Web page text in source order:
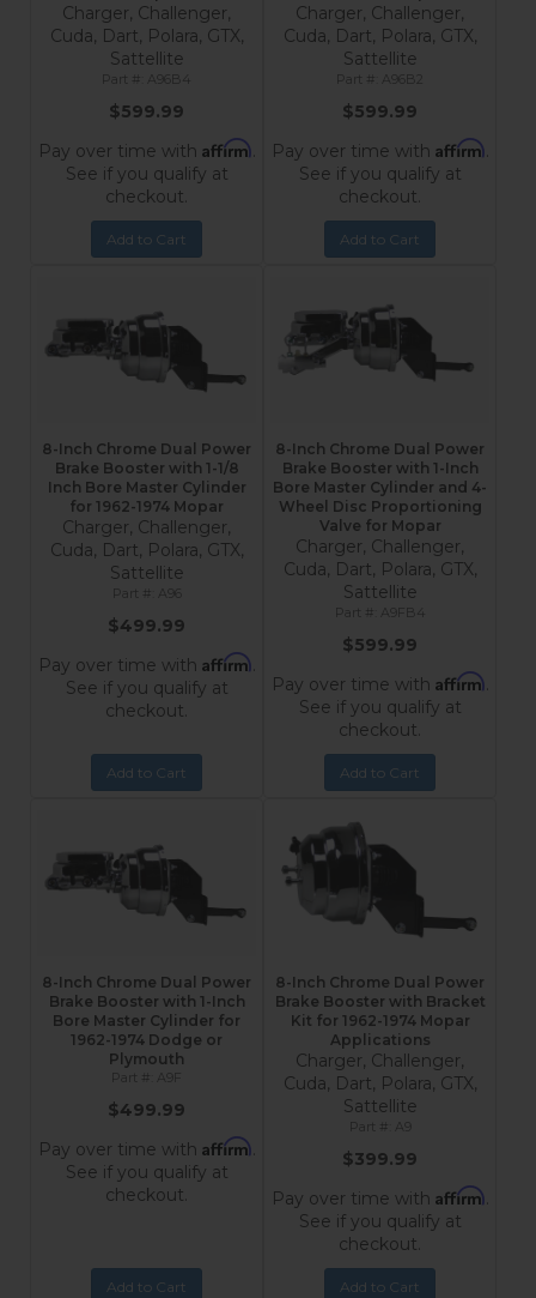
Charger, Challenger,
Cuda, Dart, Polara, GTX,
Sattellite
A96B4
$599.99
Pay over time with Affirm.
See if you qualify at
checkout.
Add to Cart
Charger, Challenger,
Cuda, Dart, Polara, GTX,
Sattellite
A96B2
$599.99
Pay over time with Affirm.
See if you qualify at
checkout.
Add to Cart
8-Inch Chrome Dual Power
Brake Booster with 1-1/8
Inch Bore Master Cylinder
for 1962-1974 Mopar
Charger, Challenger,
Cuda, Dart, Polara, GTX,
Sattellite
A96
$499.99
Pay over time with Affirm.
See if you qualify at
checkout.
Add to Cart
8-Inch Chrome Dual Power
Brake Booster with 1-Inch
Bore Master Cylinder and 4-
Wheel Disc Proportioning
Valve for Mopar
Charger, Challenger,
Cuda, Dart, Polara, GTX,
Sattellite
A9FB4
$599.99
Pay over time with Affirm.
See if you qualify at
checkout.
Add to Cart
8-Inch Chrome Dual Power
Brake Booster with 1-Inch
Bore Master Cylinder for
1962-1974 Dodge or
Plymouth
A9F
$499.99
Pay over time with Affirm.
See if you qualify at
checkout.
Add to Cart
8-Inch Chrome Dual Power
Brake Booster with Bracket
Kit for 1962-1974 Mopar
Applications
Charger, Challenger,
Cuda, Dart, Polara, GTX,
Sattellite
A9
$399.99
Pay over time with Affirm.
See if you qualify at
checkout.
Add to Cart